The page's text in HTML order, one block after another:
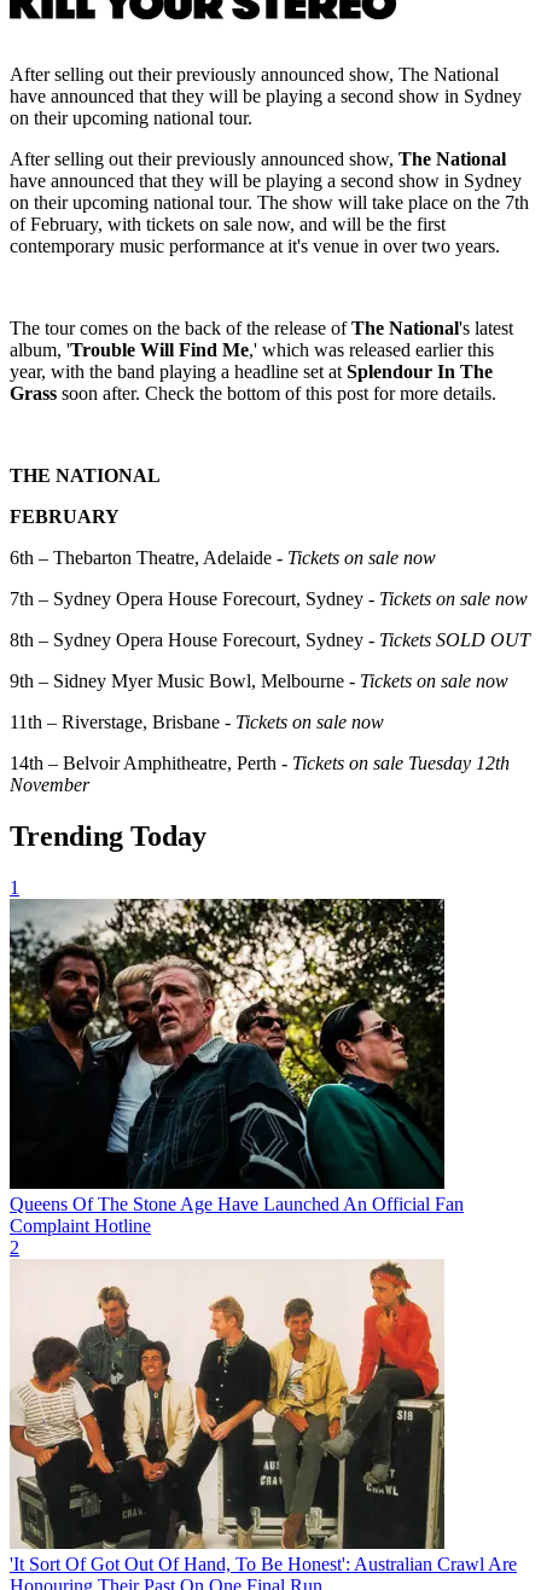
After selling out their previously announced show, The National
have announced that they will be playing a second show in Sydney
on their upcoming national tour.
After selling out their previously announced show, The National
have announced that they will be playing a second show in Sydney
on their upcoming national tour. The show will take place on the 7th
of February, with tickets on sale now, and will be the first
contemporary music performance at it's venue in over two years.
The tour comes on the back of the release ofThe National's latest
album, 'Trouble Will Find Me,' which was released earlier this
year, with the band playing a headline set at Splendour In The
Grass soon after. Check the bottom of this post for more details.
THE NATIONAL
FEBRUARY
6th – Thebarton Theatre, Adelaide - Tickets on sale now
7th – Sydney Opera House Forecourt, Sydney - Tickets on sale now
8th – Sydney Opera House Forecourt, Sydney - Tickets SOLD OUT
9th – Sidney Myer Music Bowl, Melbourne - Tickets on sale now
11th – Riverstage, Brisbane - Tickets on sale now
14th – Belvoir Amphitheatre, Perth - Tickets on sale Tuesday 12th
November
Trending Today
1
Queens Of The Stone Age Have Launched An Official Fan
Complaint Hotline
2
'It Sort Of Got Out Of Hand, To Be Honest': Australian Crawl Are
Honouring Their Past On One Final Run